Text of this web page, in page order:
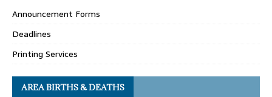
Announcement Forms
Deadlines
Printing Services
AREA BIRTHS & DEATHS